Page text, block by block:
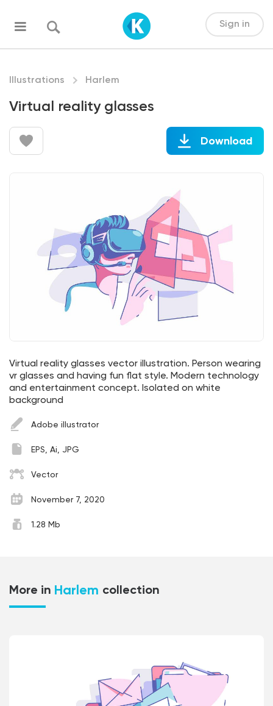
Sign in
Illustrations Harlem
Virtual reality glasses
Download
Virtual reality glasses vector illustration. Person wearing
vr glasses and having fun flat style. Modern technology
and entertainment concept. Isolated on white
background
Adobe illustrator
EPS, Ai, JPG
Vector
November 7, 2020
1.28 Mb
More in Harlem collection